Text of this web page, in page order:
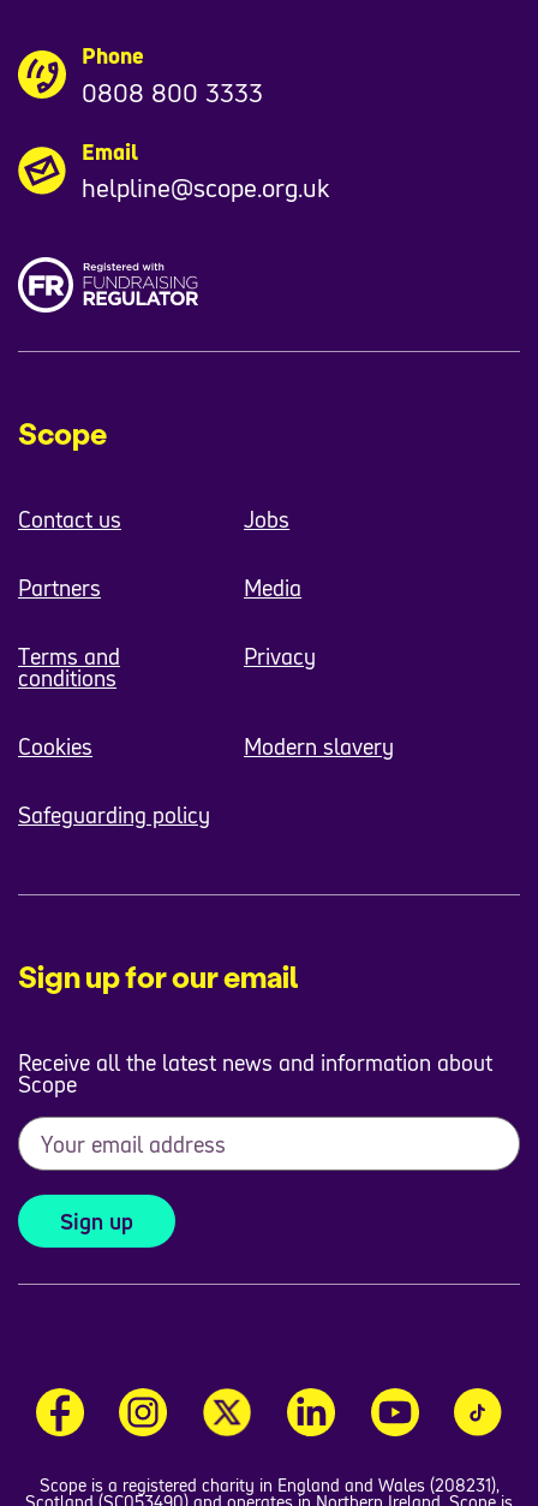
Phone
0808 800 3333
Email
helpline@scope.org.uk
Scope
Contact us Jobs
Partners Media
Terms and
conditions
Privacy
Cookies Modern slavery
Safeguarding policy
Sign up for our email
Receive all the latest news and information about
Scope
Sign up
Scope is a registered charity in England and Wales (208231),